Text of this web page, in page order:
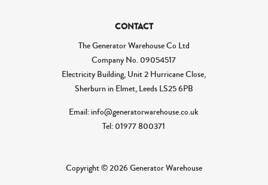
CONTACT
The Generator Warehouse Co Ltd
Company No. 09054517
Electricity Building, Unit 2 Hurricane Close,
Sherburn in Elmet, Leeds LS25 6PB
Email: info@generatorwarehouse.co.uk
Tel: 01977 800371
Copyright © 2026 Generator Warehouse